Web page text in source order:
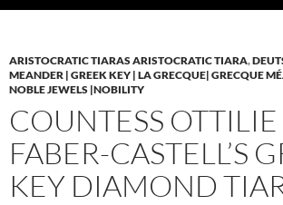
ARISTOCRATIC TIARAS ARISTOCRATIC TIARA,
MEANDER | GREEK KEY | LA GRECQUE| GRECQUE
NOBLE JEWELS |NOBILITY
COUNTESS
FABER-CASTELL’S
KEY DIAMOND